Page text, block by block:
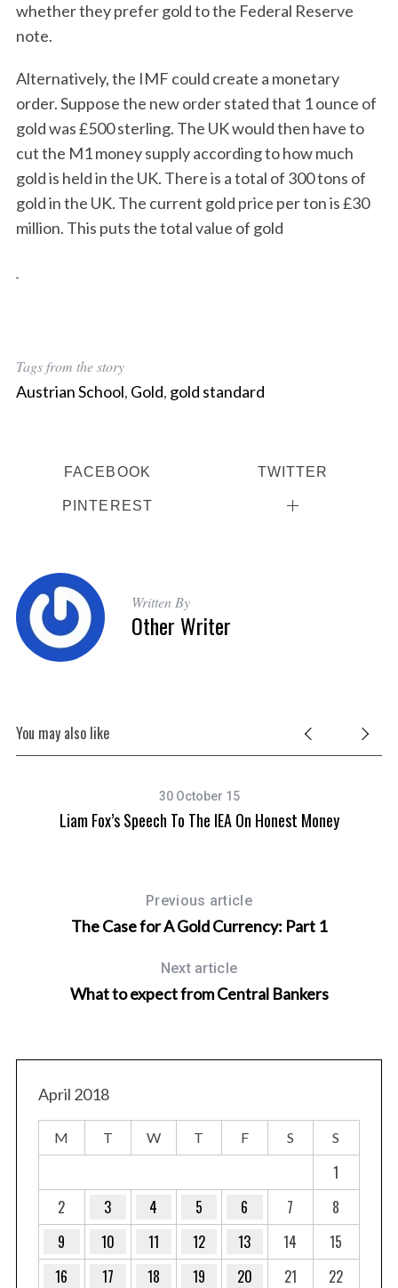
whether they prefer gold to the Federal Reserve
note.
Alternatively, the IMF could create a monetary
order. Suppose the new order stated that 1 ounce of
gold was £500 sterling. The UK would then have to
cut the M1 money supply according to how much
gold is held in the UK. There is a total of 300 tons of
gold in the UK. The current gold price per ton is £30
million. This puts the total value of gold
Tags from the story
Austrian School, Gold, gold standard
FACEBOOK TWITTER
PINTEREST
Written By
Other Writer
You may also like
30 October 15
Liam Fox’s Speech To The IEA On Honest Money
Previous article
The Case for A Gold Currency: Part 1
Next article
What to expect from Central Bankers
April 2018
M T W T F S S
1
2
3 4 5 6 7
8
9
10 11 12 13 14
15
16
17 18 19 20 21
22